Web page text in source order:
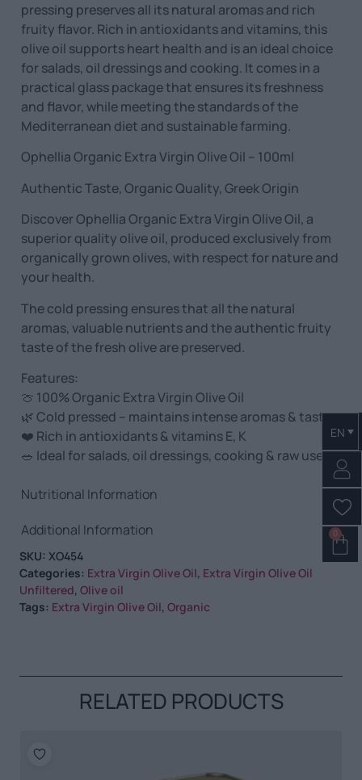
EN
0
pressing preserves all its natural aromas and rich
fruity flavor. Rich in antioxidants and vitamins, this
olive oil supports heart health and is an ideal choice
for salads, oil dressings and cooking. It comes in a
practical glass package that ensures its freshness
and flavor, while meeting the standards of the
Mediterranean diet and sustainable farming.
Ophellia Organic Extra Virgin Olive Oil – 100ml
Authentic Taste, Organic Quality, Greek Origin
Discover Ophellia Organic Extra Virgin Olive Oil, a
superior quality olive oil, produced exclusively from
organically grown olives, with respect for nature and
your health.
The cold pressing ensures that all the natural
aromas, valuable nutrients and the authentic fruity
taste of the fresh olive are preserved.
Features:
🍈 100% Organic Extra Virgin Olive Oil
🌿 Cold pressed – maintains intense aromas & taste
❤️ Rich in antioxidants & vitamins E, K
🥗 Ideal for salads, oil dressings, cooking & raw use
Nutritional Information
Additional Information
SKU: XO454
Categories: Extra Virgin Olive Oil, Extra Virgin Olive Oil
Unfiltered, Olive oil
Tags: Extra Virgin Olive Oil, Organic
RELATED PRODUCTS